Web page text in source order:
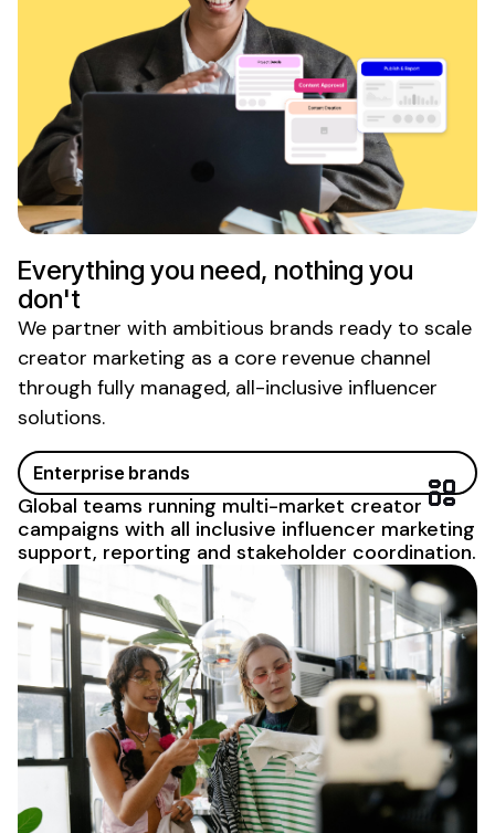
Everything you need, nothing you
don't
We partner with ambitious brands ready to scale
creator marketing as a core revenue channel
through fully managed, all-inclusive influencer
solutions.
Enterprise brands
Global teams running multi-market creator
campaigns with all inclusive influencer marketing
support, reporting and stakeholder coordination.